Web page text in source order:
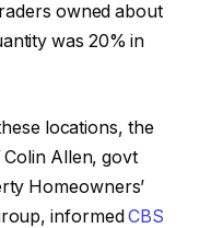
owned about
was 20% in
locations, the
Colin Allen, govt
Homeowners’
informedCBS